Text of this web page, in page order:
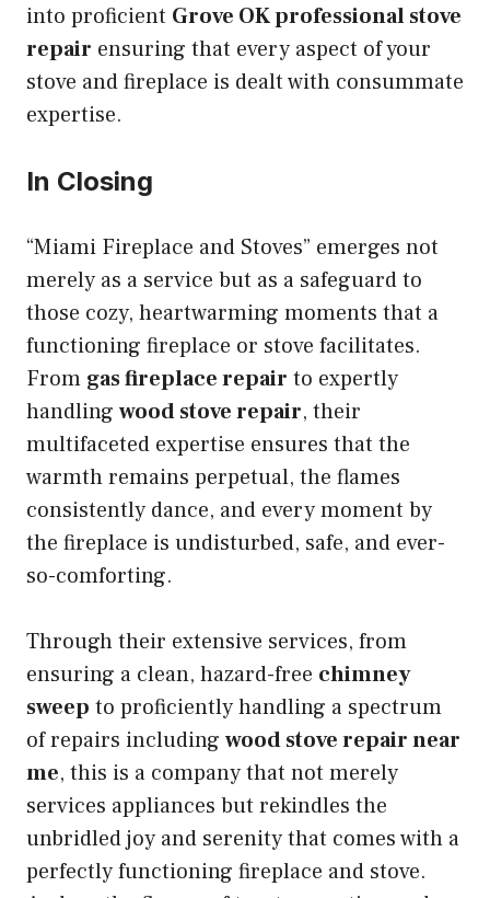
into proficient Grove OK professional stove
repair ensuring that every aspect of your
stove and fireplace is dealt with consummate
expertise.
In Closing
“Miami Fireplace and Stoves” emerges not
merely as a service but as a safeguard to
those cozy, heartwarming moments that a
functioning fireplace or stove facilitates.
From gas fireplace repair to expertly
handling wood stove repair, their
multifaceted expertise ensures that the
warmth remains perpetual, the flames
consistently dance, and every moment by
the fireplace is undisturbed, safe, and ever-
so-comforting.
Through their extensive services, from
ensuring a clean, hazard-free chimney
sweep to proficiently handling a spectrum
of repairs including wood stove repair near
me, this is a company that not merely
services appliances but rekindles the
unbridled joy and serenity that comes with a
perfectly functioning fireplace and stove.